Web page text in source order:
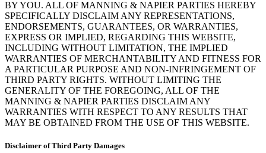
BY YOU. ALL OF MANNING & NAPIER PARTIES HEREBY
SPECIFICALLY DISCLAIM ANY REPRESENTATIONS,
ENDORSEMENTS, GUARANTEES, OR WARRANTIES,
EXPRESS OR IMPLIED, REGARDING THIS WEBSITE,
INCLUDING WITHOUT LIMITATION, THE IMPLIED
WARRANTIES OF MERCHANTABILITY AND FITNESS FOR
A PARTICULAR PURPOSE AND NON-INFRINGEMENT OF
THIRD PARTY RIGHTS. WITHOUT LIMITING THE
GENERALITY OF THE FOREGOING, ALL OF THE
MANNING & NAPIER PARTIES DISCLAIM ANY
WARRANTIES WITH RESPECT TO ANY RESULTS THAT
MAY BE OBTAINED FROM THE USE OF THIS WEBSITE.
Disclaimer of Third Party Damages